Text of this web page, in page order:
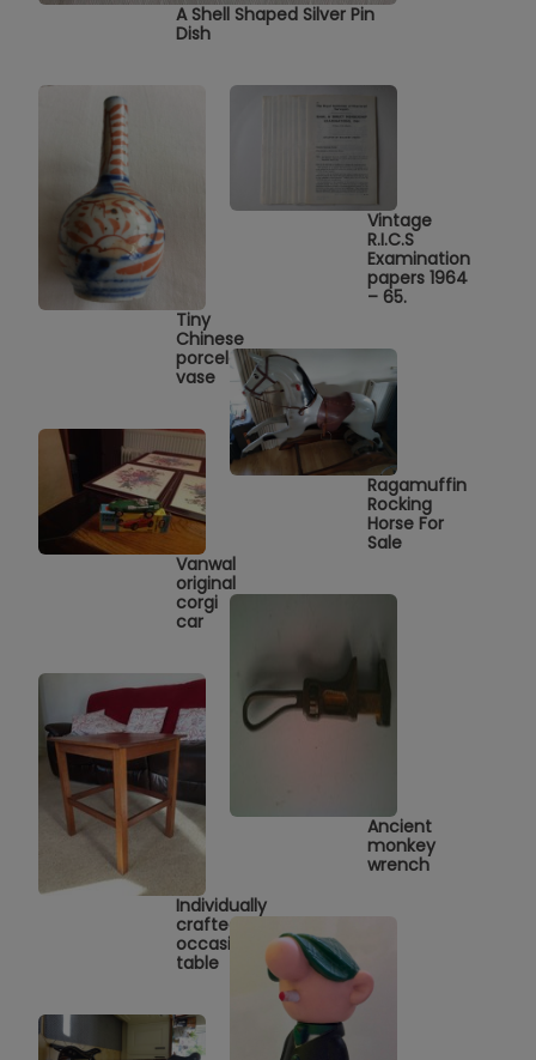
A Shell Shaped Silver Pin
Dish
Tiny
Chinese
porcelain
vase
Vintage
R.I.C.S
Examination
papers 1964
– 65.
Ragamuffin
Rocking
Horse For
Sale
Vanwal
original
corgi
car
Ancient
monkey
wrench
Individually
crafted
occasional
table